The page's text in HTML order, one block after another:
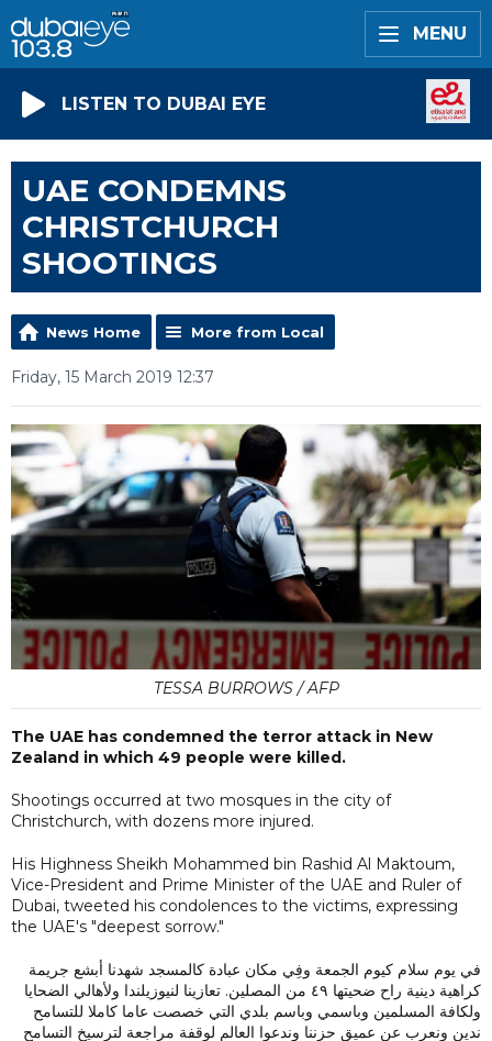
MENU
LISTEN TO DUBAI EYE
UAE CONDEMNS
CHRISTCHURCH
SHOOTINGS
News Home More from Local
Friday, 15 March 2019 12:37
TESSA BURROWS / AFP
The UAE has condemned the terror attack in New
Zealand in which 49 people were killed.
Shootings occurred at two mosques in the city of
Christchurch, with dozens more injured.
His Highness Sheikh Mohammed bin Rashid Al Maktoum,
Vice-President and Prime Minister of the UAE and Ruler of
Dubai, tweeted his condolences to the victims, expressing
the UAE's "deepest sorrow."
في يوم سلام كيوم الجمعة وفِي مكان عبادة كالمسجد شهدنا أبشع جريمة
كراهية دينية راح ضحيتها ٤٩ من المصلين. تعازينا لنيوزيلندا ولأهالي الضحايا
ولكافة المسلمين وباسمي وباسم بلدي التي خصصت عاما كاملا للتسامح
ندين ونعرب عن عميق حزننا وندعوا العالم لوقفة مراجعة لترسيخ التسامح